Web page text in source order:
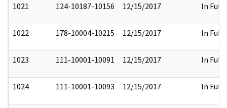
1021 124-10187-10156 12/15/2017 In Full
1022 178-10004-10215 12/15/2017 In Full
1023 111-10001-10091 12/15/2017 In Full
1024 111-10001-10093 12/15/2017 In Full